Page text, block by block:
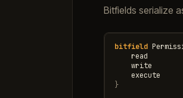
Bitfields serialize
bitfield
read
write
execute
}